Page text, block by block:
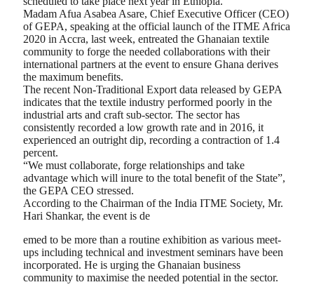
Madam Afua Asabea Asare, Chief Executive Officer (CEO)
of GEPA, speaking at the official launch of the ITME Africa
2020 in Accra, last week, entreated the Ghanaian textile
community to forge the needed collaborations with their
international partners at the event to ensure Ghana derives
the maximum benefits.
The recent Non-Traditional Export data released by GEPA
indicates that the textile industry performed poorly in the
industrial arts and craft sub-sector. The sector has
consistently recorded a low growth rate and in 2016, it
experienced an outright dip, recording a contraction of 1.4
percent.
“We must collaborate, forge relationships and take
advantage which will inure to the total benefit of the State”,
the GEPA CEO stressed.
According to the Chairman of the India ITME Society, Mr.
Hari Shankar, the event is de
emed to be more than a routine exhibition as various meet-
ups including technical and investment seminars have been
incorporated. He is urging the Ghanaian business
community to maximise the needed potential in the sector.